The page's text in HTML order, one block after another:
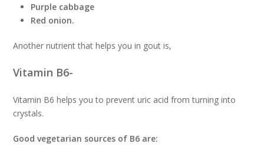
Purple cabbage
Red onion.
Another nutrient that helps you in gout is,
Vitamin B6-
Vitamin B6 helps you to prevent uric acid from turning into
crystals.
Good vegetarian sources of B6 are: